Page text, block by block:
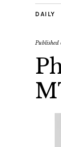
DAILY
Published